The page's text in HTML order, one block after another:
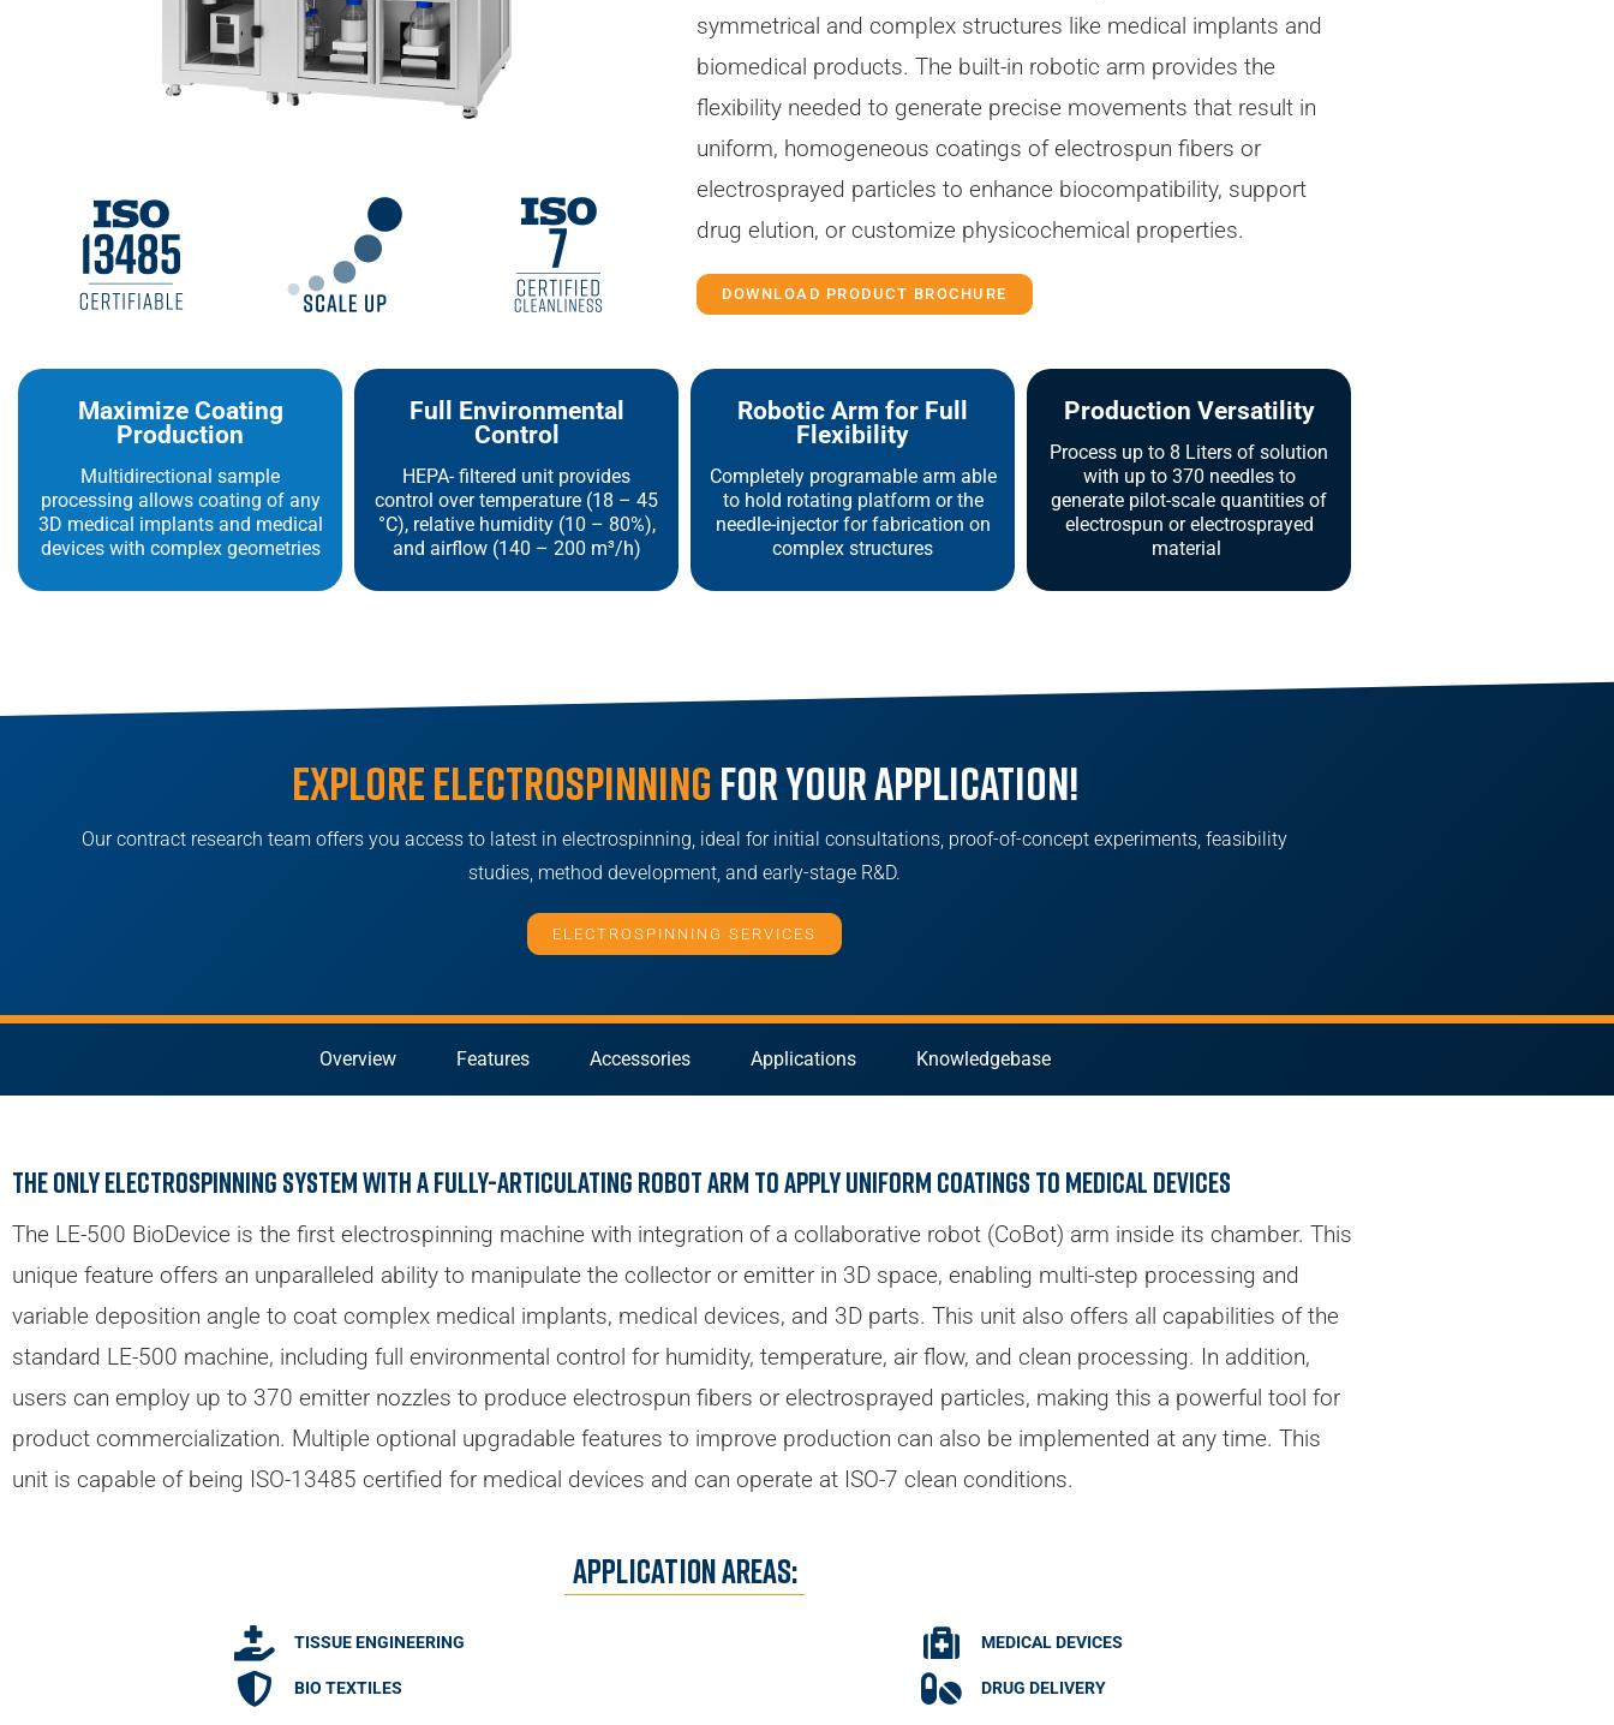
symmetrical and complex structures like medical implants and
biomedical products. The built-in robotic arm provides the
flexibility needed to generate precise movements that result in
uniform, homogeneous coatings of electrospun fibers or
electrosprayed particles to enhance biocompatibility, support
drug elution, or customize physicochemical properties.
DOWNLOAD PRODUCT BROCHURE
Maximize Coating
Production
Multidirectional sample
processing allows coating of any
3D medical implants and medical
devices with complex geometries
Full Environmental
Control
HEPA- filtered unit provides
control over temperature (18 – 45
°C), relative humidity (10 – 80%),
and airflow (140 – 200 m³/h)
Robotic Arm for Full
Flexibility
Completely programable arm able
to hold rotating platform or the
needle-injector for fabrication on
complex structures
Production Versatility
Process up to 8 Liters of solution
with up to 370 needles to
generate pilot-scale quantities of
electrospun or electrosprayed
material
Explore electrospinning for your application!
Our contract research team offers you access to latest in electrospinning, ideal for initial consultations, proof-of-concept experiments, feasibility
studies, method development, and early-stage R&D.
ELECTROSPINNING SERVICES
Overview Features Accessories Applications Knowledgebase
The Only Electrospinning System with a Fully-Articulating Robot Arm to Apply Uniform Coatings to Medical Devices
The LE-500 BioDevice is the first electrospinning machine with integration of a collaborative robot (CoBot) arm inside its chamber. This
unique feature offers an unparalleled ability to manipulate the collector or emitter in 3D space, enabling multi-step processing and
variable deposition angle to coat complex medical implants, medical devices, and 3D parts. This unit also offers all capabilities of the
standard LE-500 machine, including full environmental control for humidity, temperature, air flow, and clean processing. In addition,
users can employ up to 370 emitter nozzles to produce electrospun fibers or electrosprayed particles, making this a powerful tool for
product commercialization. Multiple optional upgradable features to improve production can also be implemented at any time. This
unit is capable of being ISO-13485 certified for medical devices and can operate at ISO-7 clean conditions.
Application Areas:
TISSUE ENGINEERING
BIO TEXTILES
MEDICAL DEVICES
DRUG DELIVERY